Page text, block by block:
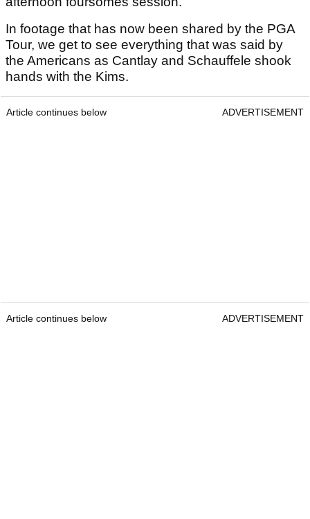
In footage that has now been shared by the PGA
Tour, we get to see everything that was said by
the Americans as Cantlay and Schauffele shook
hands with the Kims.
Article continues below ADVERTISEMENT
Article continues below ADVERTISEMENT